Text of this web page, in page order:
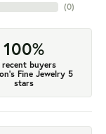
(0)
100%
buyers
Fine Jewelry 5
stars